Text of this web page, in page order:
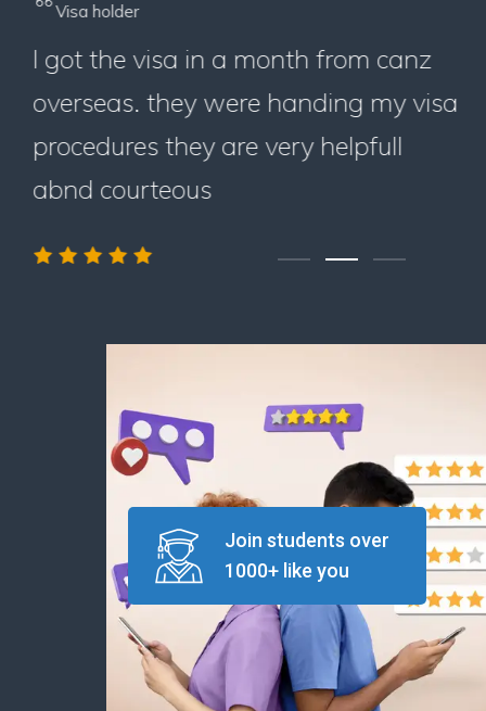
Visa holder
I got the visa in a month from canz
overseas. they were handing my visa
procedures they are very helpfull
abnd courteous
Join students over
1000+ like you